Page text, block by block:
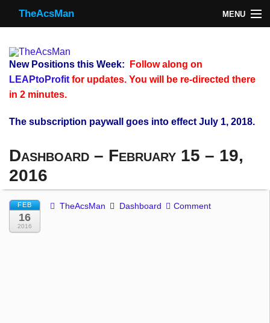
TheAcsMan MENU
Monthly Trades
Making Trades
Results
Register
WP
TheAcsMan
New Positions this Week:
Follow along on
LEAPtoProfit for updates. You will be re-directed there
in 2 minutes.
The subscription paywall goes into effect July 1, 2018.
Dashboard – February 15 – 19,
2016
FEB
16
2016
TheAcsMan Dashboard Comment